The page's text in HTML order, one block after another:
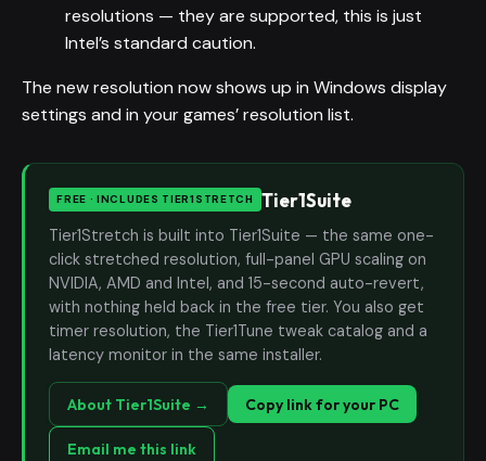
resolutions — they are supported, this is just
Intel’s standard caution.
The new resolution now shows up in Windows display
settings and in your games’ resolution list.
FREE · INCLUDES TIER1STRETCH Tier1Suite
Tier1Stretch is built into Tier1Suite — the same one-
click stretched resolution, full-panel GPU scaling on
NVIDIA, AMD and Intel, and 15-second auto-revert,
with nothing held back in the free tier. You also get
timer resolution, the Tier1Tune tweak catalog and a
latency monitor in the same installer.
About Tier1Suite → Copy link for your PC
Email me this link